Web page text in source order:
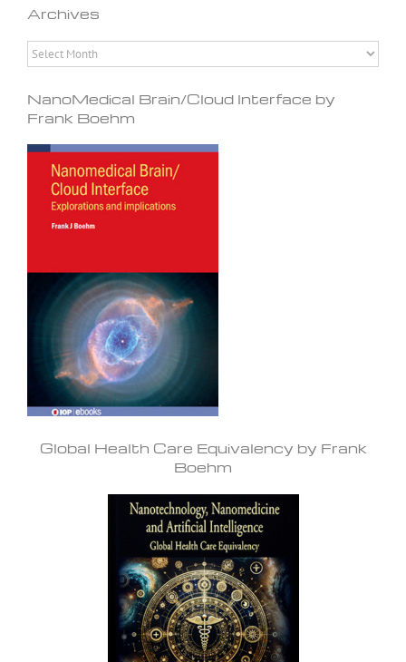
Archives
Archives
NanoMedical Brain/Cloud Interface by
Frank Boehm
Global Health Care Equivalency by Frank
Boehm